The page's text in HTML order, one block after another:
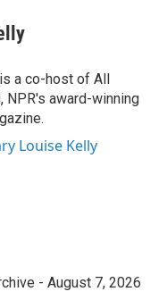
a co-host of All
NPR's award-winning
Louise Kelly
- August 7, 2026